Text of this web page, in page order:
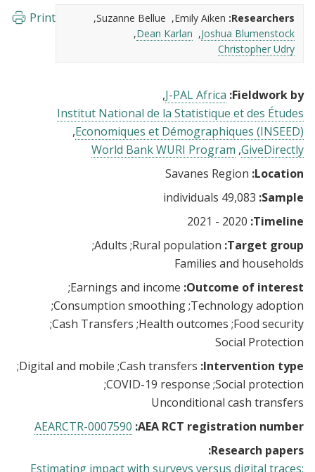
Researchers:
Emily Aiken
Suzanne Bellue
Joshua Blumenstock
Dean Karlan
Christopher Udry
Print
Fieldwork by:
J-PAL Africa
Institut National de la Statistique et des Études
Economiques et Démographiques (INSEED)
GiveDirectly
World Bank WURI Program
Location:
Sample:
Timeline:
Target group:
Rural population
Adults
Families and households
Outcome of interest:
Earnings and income
Technology adoption
Consumption smoothing
Food security
Health outcomes
Cash Transfers
Social Protection
Intervention type:
Cash transfers
Digital and mobile
Social protection
COVID-19 response
Unconditional cash transfers
AEA RCT registration number:
AEARCTR-0007590
Research papers:
Estimating impact with surveys versus digital traces: